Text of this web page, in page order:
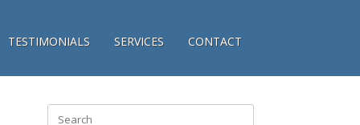
TESTIMONIALS SERVICES CONTACT
Search